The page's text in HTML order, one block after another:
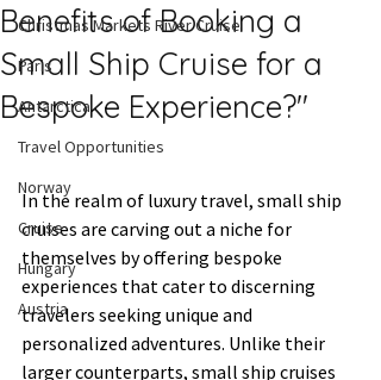
Christmas Markets River Cruise
Paris
Antarctica
Travel Opportunities
Norway
Cruise
Hungary
Austria
Benefits of Booking a
Small Ship Cruise for a
Bespoke Experience?"
In the realm of luxury travel, small ship
cruises are carving out a niche for
themselves by offering bespoke
experiences that cater to discerning
travelers seeking unique and
personalized adventures. Unlike their
larger counterparts, small ship cruises